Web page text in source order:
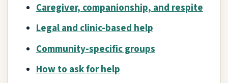
Caregiver, companionship, and respite
Legal and clinic-based help
Community-specific groups
How to ask for help